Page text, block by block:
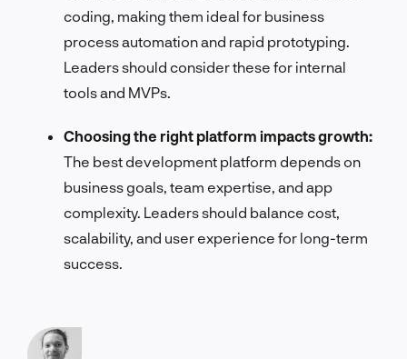
coding, making them ideal for business
process automation and rapid prototyping.
Leaders should consider these for internal
tools and MVPs.
Choosing the right platform impacts growth:
The best development platform depends on
business goals, team expertise, and app
complexity. Leaders should balance cost,
scalability, and user experience for long-term
success.